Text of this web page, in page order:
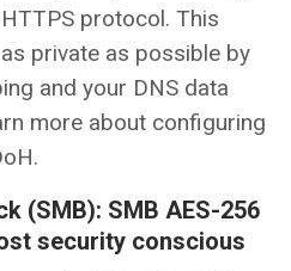
protocol. This
private as possible by
and your DNS data
more about configuring
(SMB): SMB AES-256
security conscious